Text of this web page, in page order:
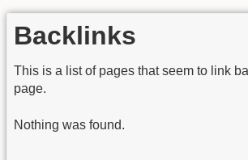
Backlinks
This is a list of pages that seem to link
page.
Nothing was found.